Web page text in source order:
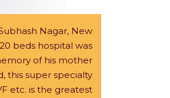
Nagar, New
beds hospital was
of his mother
this super specialty
etc. is the greatest